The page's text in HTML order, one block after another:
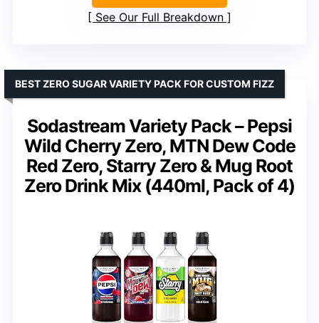
See Our Full Breakdown
Sodastream Variety Pack – Pepsi
Wild Cherry Zero, MTN Dew Code
Red Zero, Starry Zero & Mug Root
Zero Drink Mix (440ml, Pack of 4)
BEST ZERO SUGAR VARIETY PACK FOR CUSTOM FIZZ